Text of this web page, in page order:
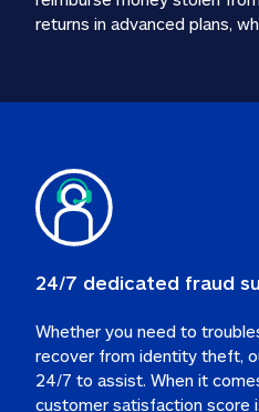
24/7 dedicated fraud
Whether you need to
recover from identity theft,
24/7 to assist. When it
customer satisfaction score